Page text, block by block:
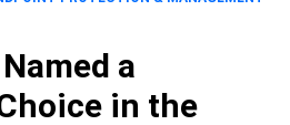
a
in the